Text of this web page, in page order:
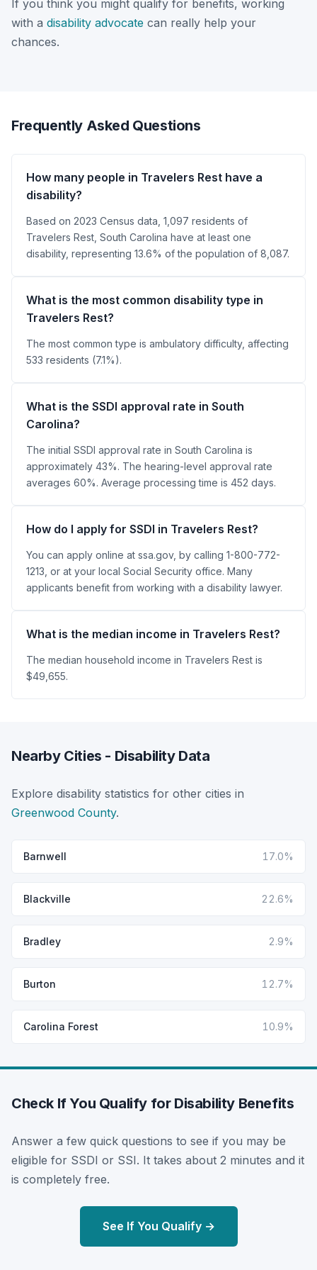
If you think you might qualify for benefits, working
with a disability advocate can really help your
chances.
Frequently Asked Questions
How many people in Travelers Rest have a
disability?
Based on 2023 Census data, 1,097 residents of
Travelers Rest, South Carolina have at least one
disability, representing 13.6% of the population of 8,087.
What is the most common disability type in
Travelers Rest?
The most common type is ambulatory difficulty, affecting
533 residents (7.1%).
What is the SSDI approval rate in South
Carolina?
The initial SSDI approval rate in South Carolina is
approximately 43%. The hearing-level approval rate
averages 60%. Average processing time is 452 days.
How do I apply for SSDI in Travelers Rest?
You can apply online at ssa.gov, by calling 1-800-772-
1213, or at your local Social Security office. Many
applicants benefit from working with a disability lawyer.
What is the median income in Travelers Rest?
The median household income in Travelers Rest is
$49,655.
Nearby Cities - Disability Data
Explore disability statistics for other cities in
Greenwood County.
Barnwell 17.0%
Blackville 22.6%
Bradley 2.9%
Burton 12.7%
Carolina Forest 10.9%
Check If You Qualify for Disability Benefits
Answer a few quick questions to see if you may be
eligible for SSDI or SSI. It takes about 2 minutes and it
is completely free.
See If You Qualify →